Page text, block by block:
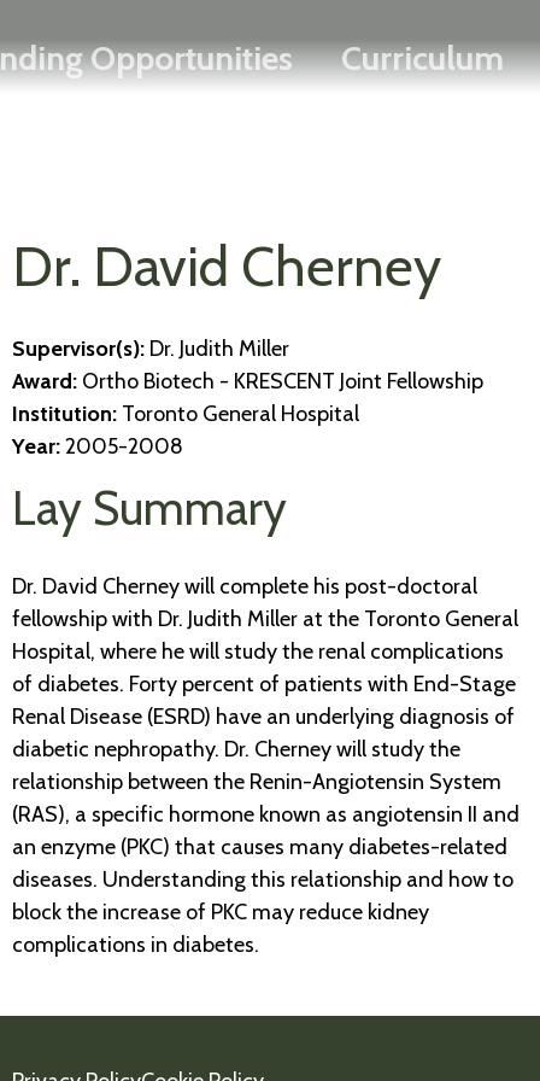
to
main
FRANÇAIS
Opportunities Curriculum
Dr. David Cherney
Supervisor(s): Dr. Judith Miller
Award: Ortho Biotech - KRESCENT Joint Fellowship
Institution: Toronto General Hospital
Year:2005-2008
Lay Summary
Dr. David Cherney will complete his post-doctoral
fellowship with Dr. Judith Miller at the Toronto General
Hospital, where he will study the renal complications
of diabetes. Forty percent of patients with End-Stage
Renal Disease (ESRD) have an underlying diagnosis of
diabetic nephropathy. Dr. Cherney will study the
relationship between the Renin-Angiotensin System
(RAS), a specific hormone known as angiotensin II and
an enzyme (PKC) that causes many diabetes-related
diseases. Understanding this relationship and how to
block the increase of PKC may reduce kidney
complications in diabetes.